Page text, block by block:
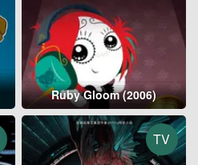
Ruby Gloom (2006)
TV